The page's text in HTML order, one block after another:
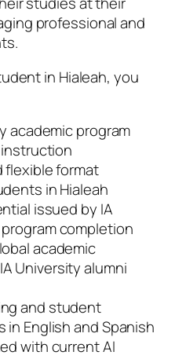
professional and
in Hialeah, you
academic program
flexible format
in Hialeah
issued by IA
completion
academic
University alumni
and student
in English and Spanish
with current AI